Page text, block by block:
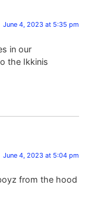
June 4, 2023 at 5:35 pm
in our
the Ikkinis
June 4, 2023 at 5:04 pm
from the hood